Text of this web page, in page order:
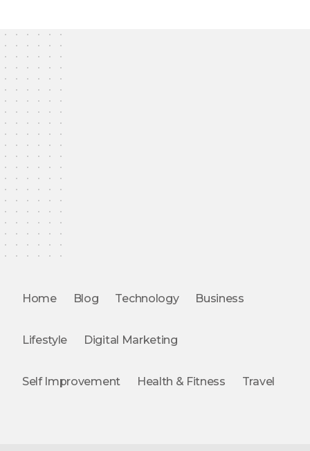
Home Blog Technology Business
Lifestyle Digital Marketing
Self Improvement Health & Fitness Travel